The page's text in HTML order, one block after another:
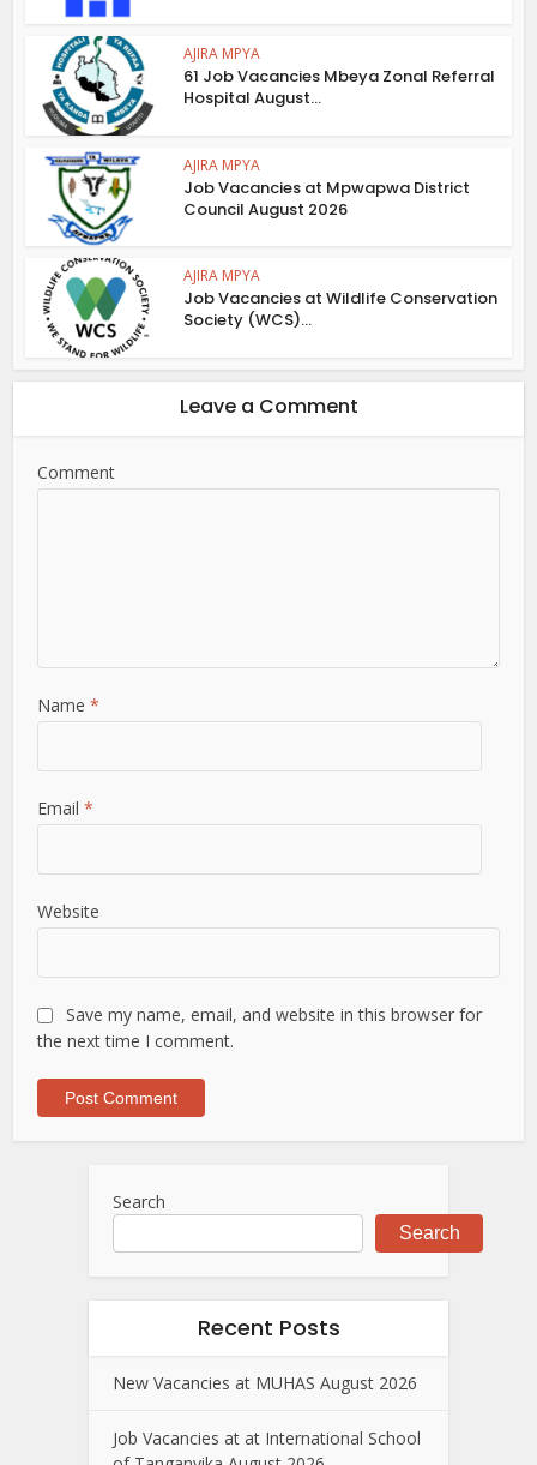
AJIRA MPYA
61 Job Vacancies Mbeya Zonal Referral
Hospital August...
AJIRA MPYA
Job Vacancies at Mpwapwa District
Council August 2026
AJIRA MPYA
Job Vacancies at Wildlife Conservation
Society (WCS)...
Leave a Comment
Comment
Name*
Email*
Website
Save my name, email, and website in this browser for
the next time I comment.
Search
Search
Recent Posts
New Vacancies at MUHAS August 2026
Job Vacancies at at International School